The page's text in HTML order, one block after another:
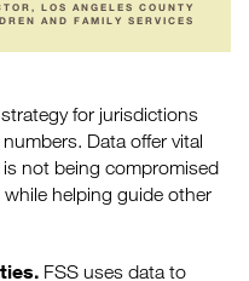
LOS ANGELES COUNTY
AND FAMILY SERVICES
for jurisdictions
Data offer vital
not being compromised
helping guide other
FSS uses data to